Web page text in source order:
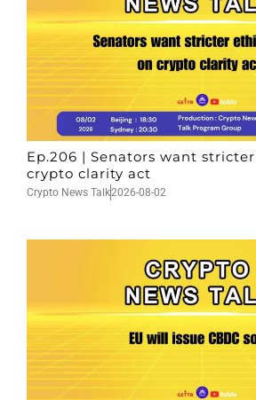
Ep.206 | Senators want
crypto clarity act
Crypto News Talk2026-08-02